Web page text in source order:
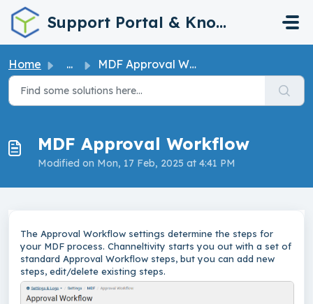
Skip to main content
Support Portal & Knowledge Base
Home ... MDF Approval Workflow
MDF Approval Workflow
Modified on Mon, 17 Feb, 2025 at 4:41 PM
The Approval Workflow settings determine the steps for
your MDF process. Channeltivity starts you out with a set of
standard Approval Workflow steps, but you can add new
steps, edit/delete existing steps.